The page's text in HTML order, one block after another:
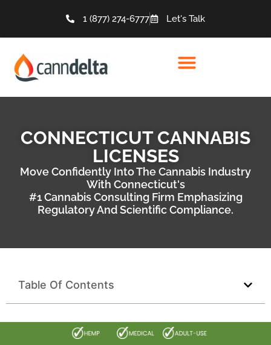
1 (877) 274-6777 Let's Talk
CONNECTICUT CANNABIS
LICENSES
Move Confidently Into The Cannabis Industry
With Connecticut's
#1 Cannabis Consulting Firm Emphasizing
Regulatory And Scientific Compliance.
Table Of Contents